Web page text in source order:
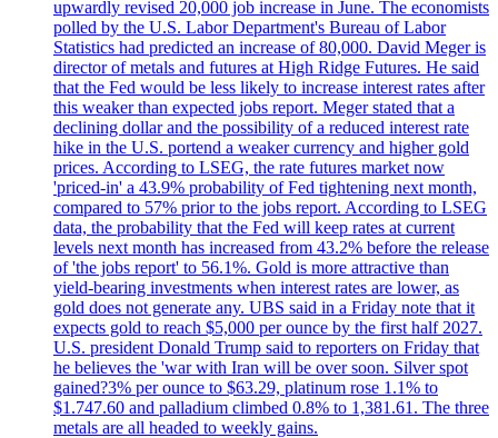
upwardly revised 20,000 job increase in June. The economists
polled by the U.S. Labor Department's Bureau of Labor
Statistics had predicted an increase of 80,000. David Meger is
director of metals and futures at High Ridge Futures. He said
that the Fed would be less likely to increase interest rates after
this weaker than expected jobs report. Meger stated that a
declining dollar and the possibility of a reduced interest rate
hike in the U.S. portend a weaker currency and higher gold
prices. According to LSEG, the rate futures market now
'priced-in' a 43.9% probability of Fed tightening next month,
compared to 57% prior to the jobs report. According to LSEG
data, the probability that the Fed will keep rates at current
levels next month has increased from 43.2% before the release
of 'the jobs report' to 56.1%. Gold is more attractive than
yield-bearing investments when interest rates are lower, as
gold does not generate any. UBS said in a Friday note that it
expects gold to reach $5,000 per ounce by the first half 2027.
U.S. president Donald Trump said to reporters on Friday that
he believes the 'war with Iran will be over soon. Silver spot
gained?3% per ounce to $63.29, platinum rose 1.1% to
$1.747.60 and palladium climbed 0.8% to 1,381.61. The three
metals are all headed to weekly gains.